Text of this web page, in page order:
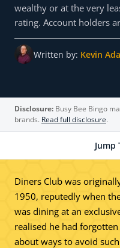
wealthy or at the very
rating. Account holders
Written by: Kevin
Disclosure: Busy Bee Bingo
brands. Read full disclosure.
Jump
Diners Club was
1950, reputedly when
was dining at an
realised he had
about ways to avoid